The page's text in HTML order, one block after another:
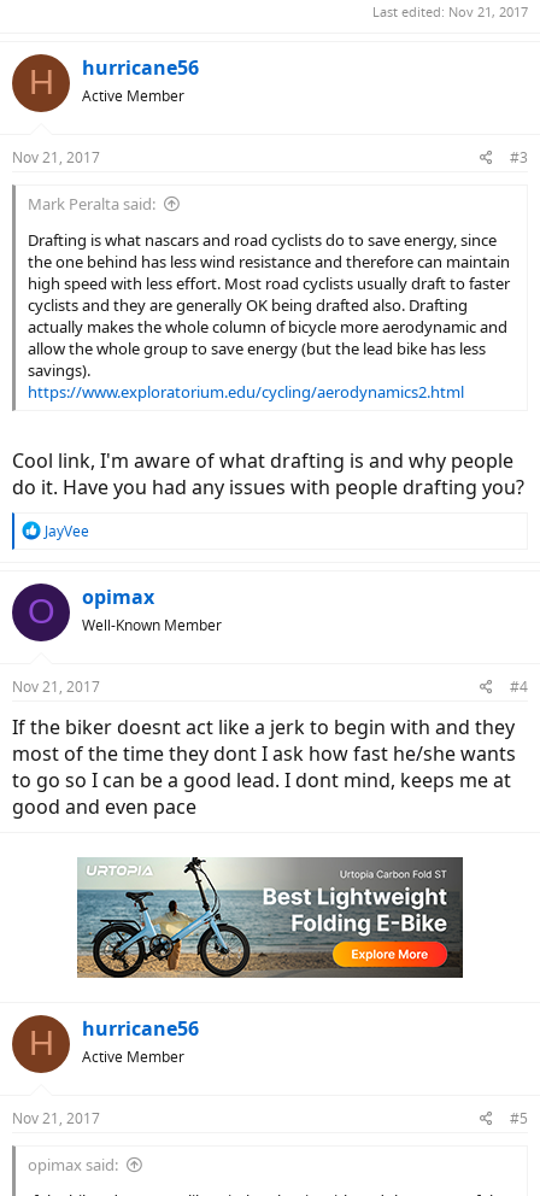
Last edited: Nov 21, 2017
H hurricane56
Active Member
Nov 21, 2017 #3
Mark Peralta said:
Drafting is what nascars and road cyclists do to save energy, since
the one behind has less wind resistance and therefore can maintain
high speed with less effort. Most road cyclists usually draft to faster
cyclists and they are generally OK being drafted also. Drafting
actually makes the whole column of bicycle more aerodynamic and
allow the whole group to save energy (but the lead bike has less
savings).
https://www.exploratorium.edu/cycling/aerodynamics2.html
Cool link, I'm aware of what drafting is and why people
do it. Have you had any issues with people drafting you?
R
c
t
s
JayVee
O opimax
Well-Known Member
Nov 21, 2017 #4
If the biker doesnt act like a jerk to begin with and they
most of the time they dont I ask how fast he/she wants
to go so I can be a good lead. I dont mind, keeps me at
good and even pace
H hurricane56
Active Member
Nov 21, 2017 #5
opimax said: